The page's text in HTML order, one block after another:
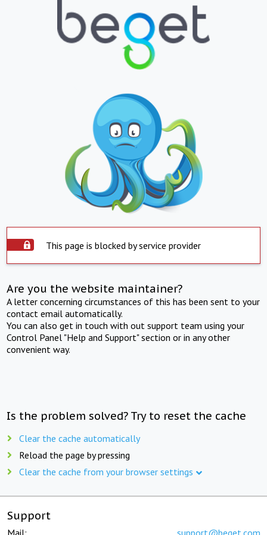
This page is blocked by service provider
Are you the website maintainer?
A letter concerning circumstances of this has been sent to your
contact email automatically.
You can also get in touch with out support team using your
Control Panel "Help and Support" section or in any other
convenient way.
Is the problem solved? Try to reset the cache
Clear the cache automatically
Reload the page by pressing
Clear the cache from your browser settings
Support
Mail: support@beget.com